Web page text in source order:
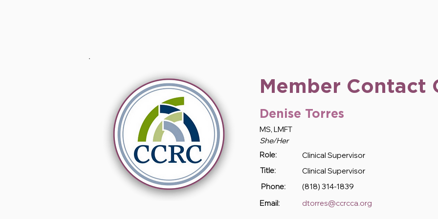
Member Contact
Denise Torres
MS, LMFT
She/Her
Role: Clinical Supervisor
Title: Clinical Supervisor
Phone: (818) 314-1839
Email: dtorres@ccrcca.org